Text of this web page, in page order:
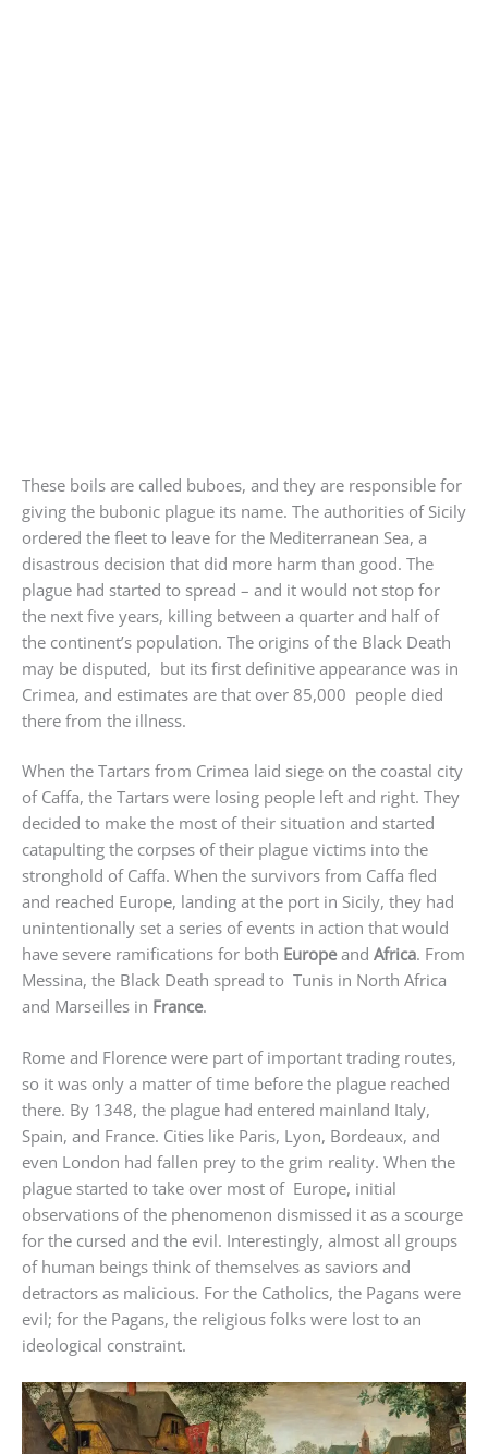
These boils are called buboes, and they are responsible for
giving the bubonic plague its name. The authorities of Sicily
ordered the fleet to leave for the Mediterranean Sea, a
disastrous decision that did more harm than good. The
plague had started to spread – and it would not stop for
the next five years, killing between a quarter and half of
the continent’s population. The origins of the Black Death
may be disputed, but its first definitive appearance was in
Crimea, and estimates are that over 85,000 people died
there from the illness.
When the Tartars from Crimea laid siege on the coastal city
of Caffa, the Tartars were losing people left and right. They
decided to make the most of their situation and started
catapulting the corpses of their plague victims into the
stronghold of Caffa. When the survivors from Caffa fled
and reached Europe, landing at the port in Sicily, they had
unintentionally set a series of events in action that would
have severe ramifications for both Europeand Africa. From
Messina, the Black Death spread to Tunis in North Africa
and Marseilles in France.
Rome and Florence were part of important trading routes,
so it was only a matter of time before the plague reached
there. By 1348, the plague had entered mainland Italy,
Spain, and France. Cities like Paris, Lyon, Bordeaux, and
even London had fallen prey to the grim reality. When the
plague started to take over most of Europe, initial
observations of the phenomenon dismissed it as a scourge
for the cursed and the evil. Interestingly, almost all groups
of human beings think of themselves as saviors and
detractors as malicious. For the Catholics, the Pagans were
evil; for the Pagans, the religious folks were lost to an
ideological constraint.